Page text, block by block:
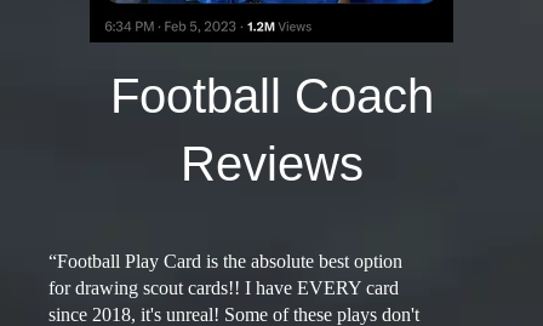
Football Coach
Reviews
“Football Play Card is the absolute best option
for drawing scout cards!! I have EVERY card
since 2018, it's unreal! Some of these plays don't